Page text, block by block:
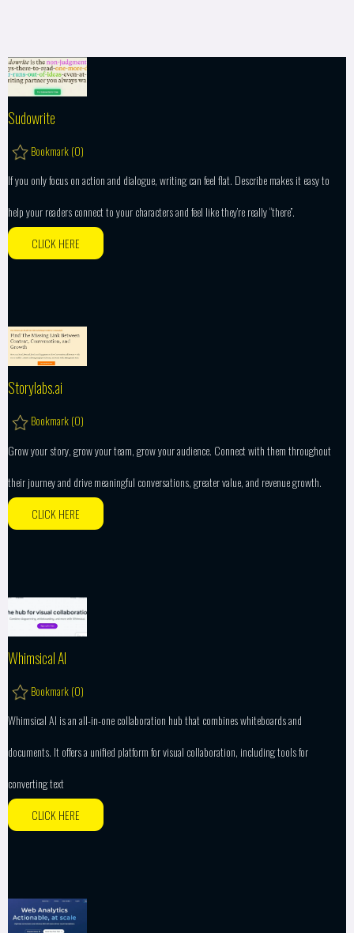
Sudowrite
Bookmark (0)
If you only focus on action and dialogue, writing can feel flat. Describe makes it easy to
help your readers connect to your characters and feel like they’re really “there”.
CLICK HERE
Storylabs.ai
Bookmark (0)
Grow your story, grow your team, grow your audience. Connect with them throughout
their journey and drive meaningful conversations, greater value, and revenue growth.
CLICK HERE
Whimsical AI
Bookmark (0)
Whimsical AI is an all-in-one collaboration hub that combines whiteboards and
documents. It offers a unified platform for visual collaboration, including tools for
converting text
CLICK HERE